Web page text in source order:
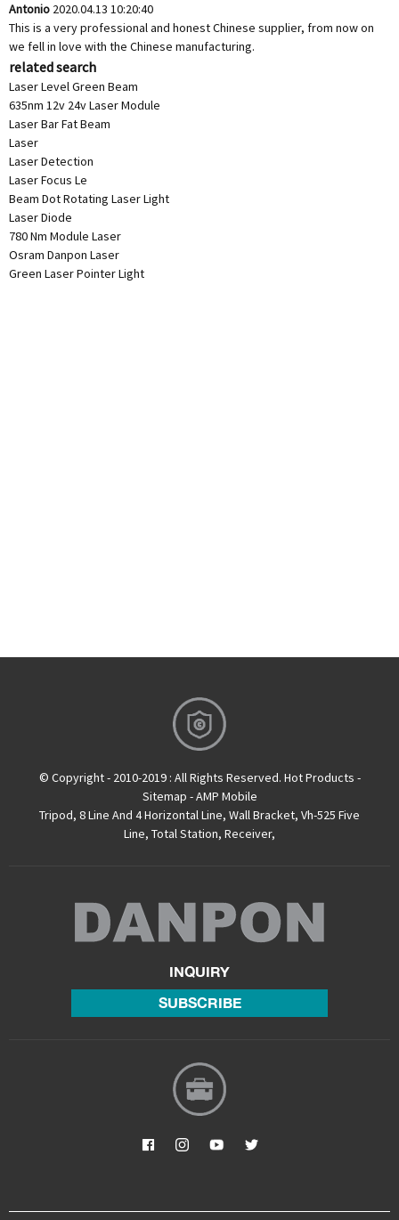
Antonio 2020.04.13 10:20:40
This is a very professional and honest Chinese supplier, from now on
we fell in love with the Chinese manufacturing.
related search
Laser Level Green Beam
635nm 12v 24v Laser Module
Laser Bar Fat Beam
Laser
Laser Detection
Laser Focus Le
Beam Dot Rotating Laser Light
Laser Diode
780 Nm Module Laser
Osram Danpon Laser
Green Laser Pointer Light
© Copyright - 2010-2019 : All Rights Reserved. Hot Products -
Sitemap -AMP Mobile
Tripod, 8 Line And 4 Horizontal Line, Wall Bracket, Vh-525 Five
Line, Total Station, Receiver,
INQUIRY
SUBSCRIBE